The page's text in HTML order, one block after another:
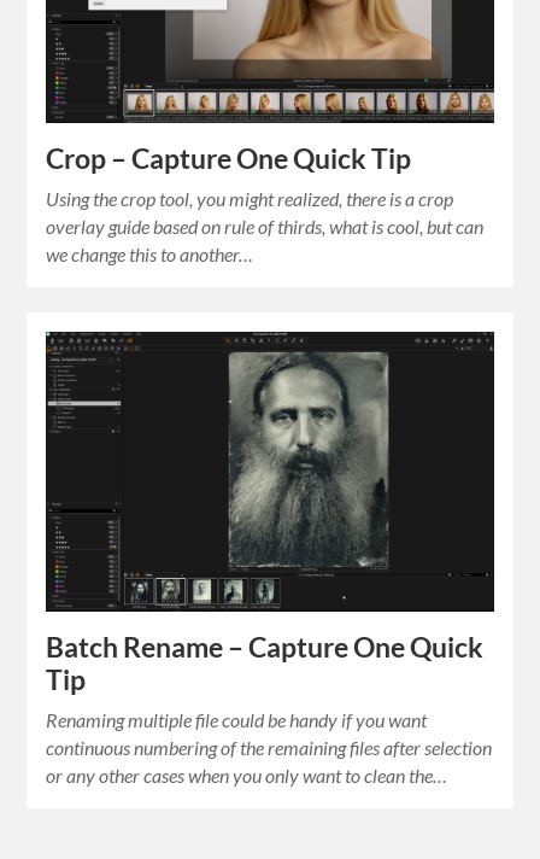
Crop – Capture One Quick Tip
Using the crop tool, you might realized, there is a crop
overlay guide based on rule of thirds, what is cool, but can
we change this to another…
Batch Rename – Capture One Quick
Tip
Renaming multiple file could be handy if you want
continuous numbering of the remaining files after selection
or any other cases when you only want to clean the…